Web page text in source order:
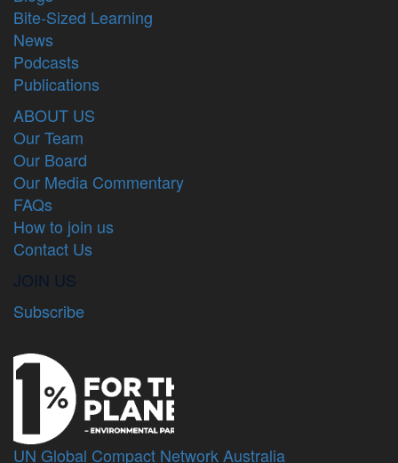
Bite-Sized Learning
News
Podcasts
Publications
ABOUT US
Our Team
Our Board
Our Media Commentary
FAQs
How to join us
Contact Us
JOIN US
Subscribe
UN Global Compact Network Australia